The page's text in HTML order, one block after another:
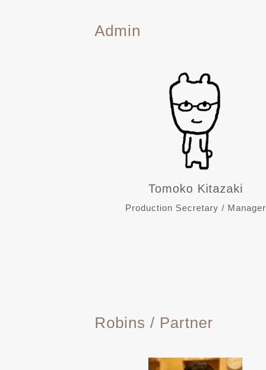
Admin
Tomoko Kitazaki
Production Secretary / Manager
Robins / Partner